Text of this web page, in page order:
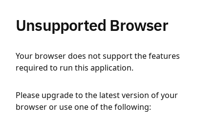
Unsupported Browser
Your browser does not support the features
required to run this application.
Please upgrade to the latest version of your
browser or use one of the following: